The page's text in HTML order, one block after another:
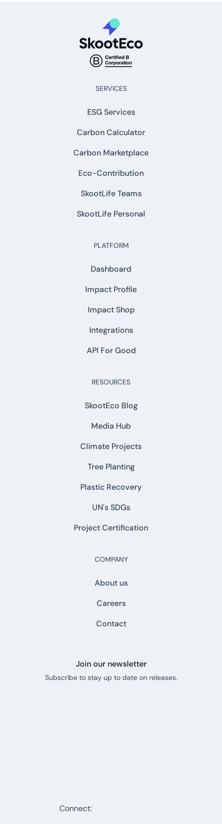
SERVICES
ESG Services
Carbon Calculator
Carbon Marketplace
Eco-Contribution
SkootLife Teams
SkootLife Personal
PLATFORM
Dashboard
Impact Profile
Impact Shop
Integrations
API For Good
RESOURCES
SkootEco Blog
Media Hub
Climate Projects
Tree Planting
Plastic Recovery
UN's SDGs
Project Certification
COMPANY
About us
Careers
Contact
Join our newsletter
Subscribe to stay up to date on releases.
Connect: